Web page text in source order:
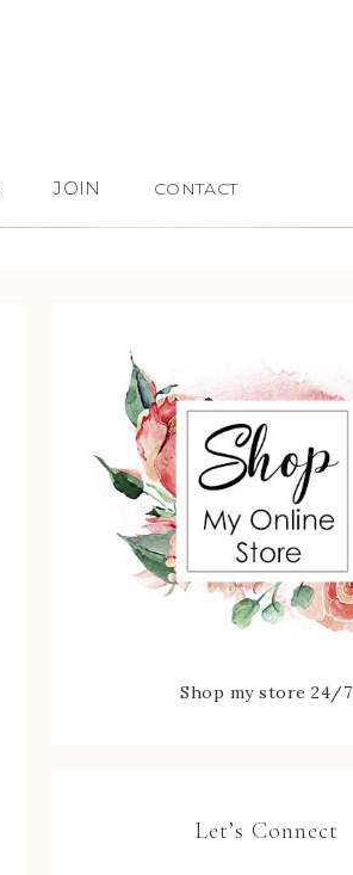
JOIN CONTACT
Shop my store 24/7
Let’s Connect